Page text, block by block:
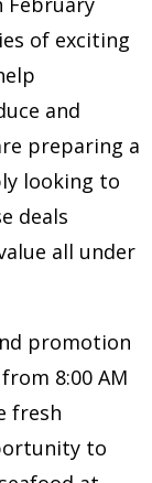
of exciting
and
preparing a
looking to
deals
all under
promotion
8:00 AM
fresh
to